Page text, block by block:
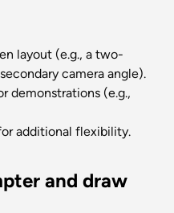
layout (e.g., a two-
camera angle).
demonstrations (e.g.,
additional flexibility.
and draw